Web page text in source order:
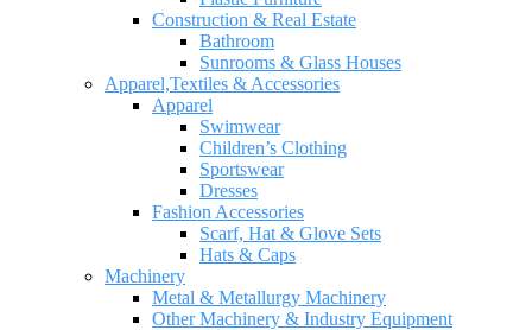
Construction & Real Estate
Bathroom
Sunrooms & Glass Houses
Apparel,Textiles & Accessories
Apparel
Swimwear
Children’s Clothing
Sportswear
Dresses
Fashion Accessories
Scarf, Hat & Glove Sets
Hats & Caps
Machinery
Metal & Metallurgy Machinery
Other Machinery & Industry Equipment